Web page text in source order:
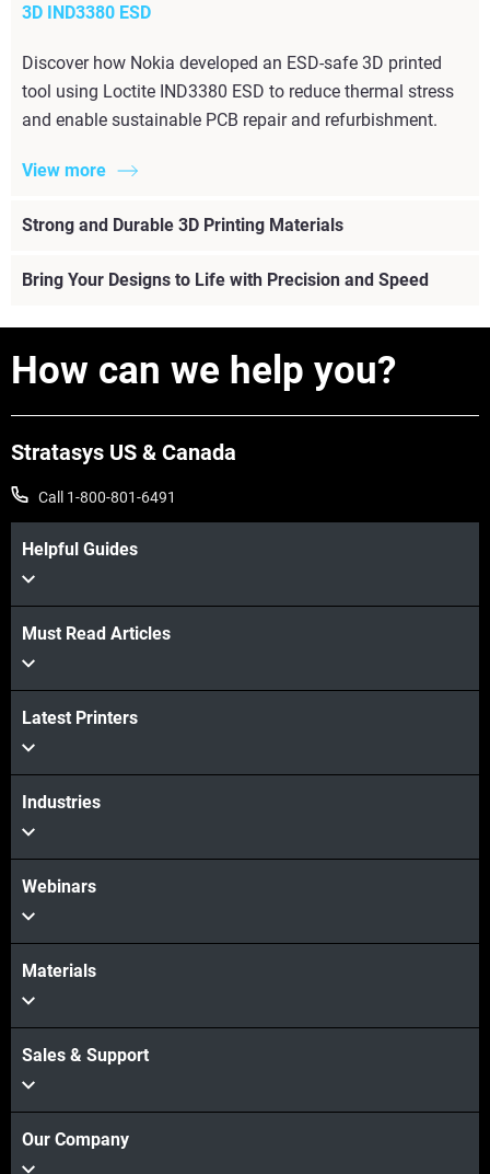
3D IND3380 ESD
Discover how Nokia developed an ESD-safe 3D printed
tool using Loctite IND3380 ESD to reduce thermal stress
and enable sustainable PCB repair and refurbishment.
View more
Strong and Durable 3D Printing Materials
View more
Bring Your Designs to Life with Precision and Speed
View more
How can we help you?
Stratasys US & Canada
Call 1-800-801-6491
Helpful Guides
Must Read Articles
Latest Printers
Industries
Webinars
Materials
Sales & Support
Our Company